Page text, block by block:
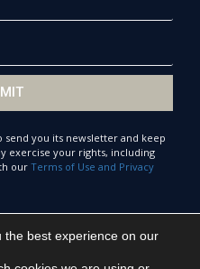
send you its newsletter and keep
exercise your rights, including
our Terms of Use and Privacy
the best experience on our